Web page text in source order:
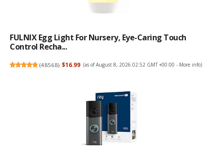
FULNIX Egg Light For Nursery, Eye-Caring Touch
Control Recha...
(48568) $16.99 (as of August 8, 2026 02:52 GMT +00:00 - More info)